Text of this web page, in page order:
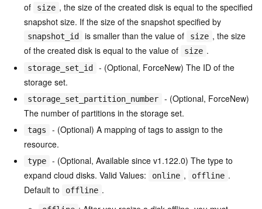
of
size , the size of the created disk is equal to the specified
snapshot size. If the size of the snapshot specified by
snapshot_id is smaller than the value of size , the size
of the created disk is equal to the value of
size .
storage_set_id
- (Optional, ForceNew) The ID of the
storage set.
storage_set_partition_number
- (Optional, ForceNew)
The number of partitions in the storage set.
tags
- (Optional) A mapping of tags to assign to the
resource.
type
- (Optional, Available since v1.122.0) The type to
expand cloud disks. Valid Values:
online , offline .
Default to
offline .